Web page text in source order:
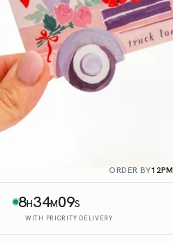
ORDER BY12PM
8H34M08S
WITH PRIORITY DELIVERY